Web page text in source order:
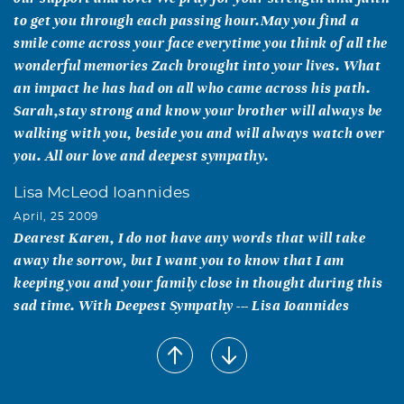
to get you through each passing hour.May you find a
smile come across your face everytime you think of all the
wonderful memories Zach brought into your lives. What
an impact he has had on all who came across his path.
Sarah,stay strong and know your brother will always be
walking with you, beside you and will always watch over
you. All our love and deepest sympathy.
Lisa McLeod Ioannides
April, 25 2009
Dearest Karen, I do not have any words that will take
away the sorrow, but I want you to know that I am
keeping you and your family close in thought during this
sad time. With Deepest Sympathy --- Lisa Ioannides
JOLENA SHINPAUGH